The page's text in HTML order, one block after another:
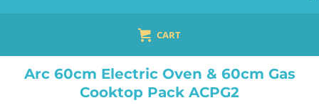
CART
KITCHEN PACKAGES ARC 60CM ELECTRIC OVEN & 60CM GAS COOKTOP PACK ACPG2
Arc 60cm Electric Oven & 60cm Gas
Cooktop Pack ACPG2